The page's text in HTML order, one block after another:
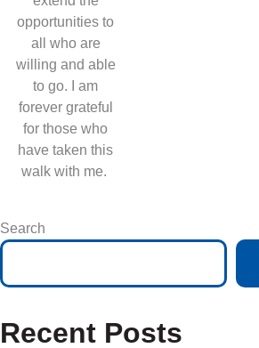
opportunities to
all who are
willing and able
to go. I am
forever grateful
for those who
have taken this
walk with me.
Search
Recent Posts